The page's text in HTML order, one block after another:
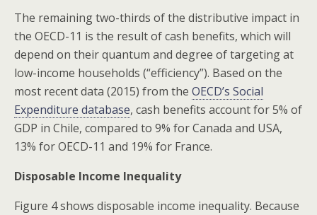
The remaining two-thirds of the distributive impact in
the OECD-11 is the result of cash benefits, which will
depend on their quantum and degree of targeting at
low-income households (“efficiency”). Based on the
most recent data (2015) from the OECD’s Social
Expenditure database, cash benefits account for 5% of
GDP in Chile, compared to 9% for Canada and USA,
13% for OECD-11 and 19% for France.
Disposable Income Inequality
Figure 4 shows disposable income inequality. Because